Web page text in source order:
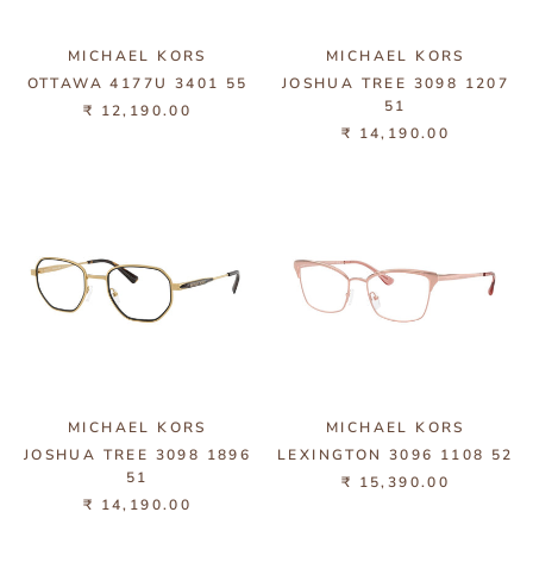
MICHAEL KORS
OTTAWA 4177U 3401 55
₹ 12,190.00
MICHAEL KORS
JOSHUA TREE 3098 1207
51
₹ 14,190.00
MICHAEL KORS
JOSHUA TREE 3098 1896
51
₹ 14,190.00
MICHAEL KORS
LEXINGTON 3096 1108 52
₹ 15,390.00